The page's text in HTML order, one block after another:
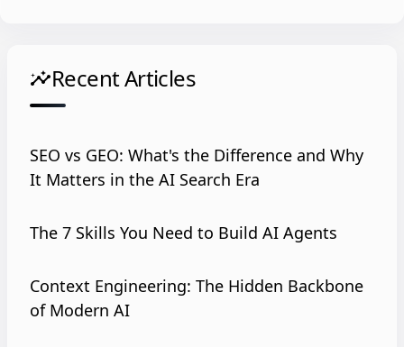
insightsRecent Articles
SEO vs GEO: What's the Difference and Why
It Matters in the AI Search Era
The 7 Skills You Need to Build AI Agents
Context Engineering: The Hidden Backbone
of Modern AI